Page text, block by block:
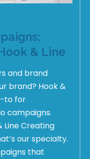
& Line
and brand
brand? Hook &
to for
campaigns.
Line Creating
our specialty.
that